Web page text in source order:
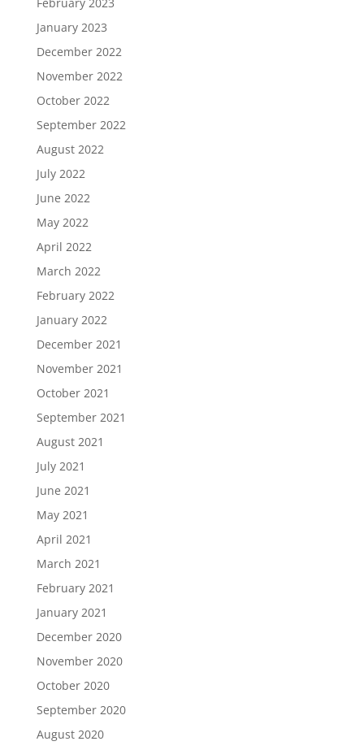
January 2023
December 2022
November 2022
October 2022
September 2022
August 2022
July 2022
June 2022
May 2022
April 2022
March 2022
February 2022
January 2022
December 2021
November 2021
October 2021
September 2021
August 2021
July 2021
June 2021
May 2021
April 2021
March 2021
February 2021
January 2021
December 2020
November 2020
October 2020
September 2020
August 2020